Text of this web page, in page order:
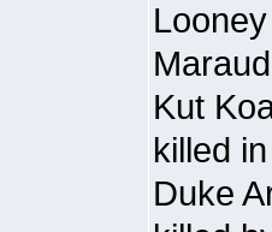
Kut
killed
Duke